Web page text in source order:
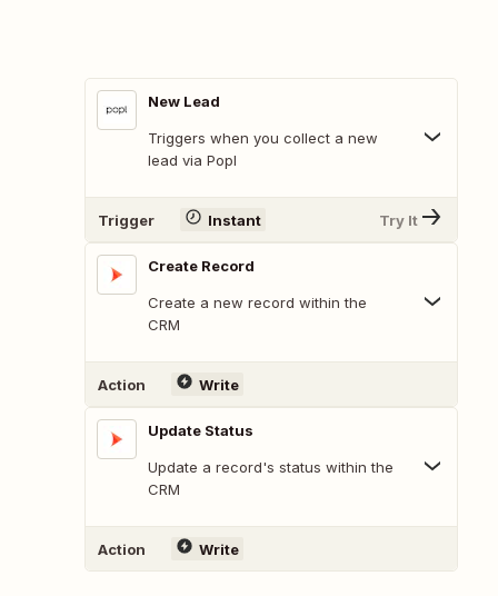
New Lead
Triggers when you collect a new
lead via Popl
Trigger Instant Try It
Create Record
Create a new record within the
CRM
Action Write
Update Status
Update a record's status within the
CRM
Action Write